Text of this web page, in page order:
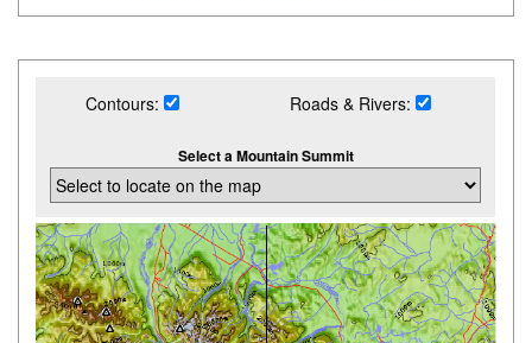
Contours: Roads & Rivers:
Select a Mountain Summit